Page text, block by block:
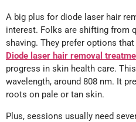
A big plus for diode laser hair
interest. Folks are shifting from
shaving. They prefer options
Diode laser hair removal
progress in skin health care.
wavelength, around 808 nm. It
roots on pale or tan skin.
Plus, sessions usually need